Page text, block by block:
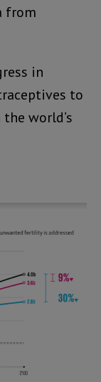
from
in
to
world’s